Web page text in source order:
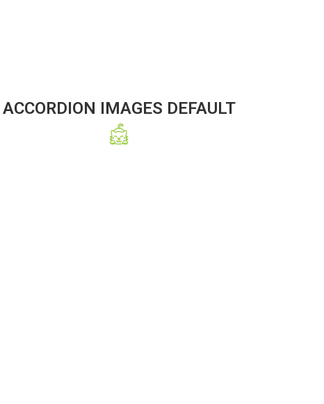
ACCORDION IMAGES DEFAULT